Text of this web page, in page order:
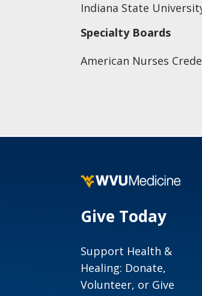
Indiana State
Specialty Boards
American Nurses
Give Today
Support Health &
Healing: Donate,
Volunteer, or Give